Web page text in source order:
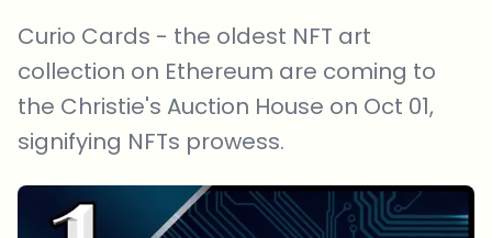
Curio Cards - the oldest NFT art
collection on Ethereum are coming to
the Christie's Auction House on Oct 01,
signifying NFTs prowess.